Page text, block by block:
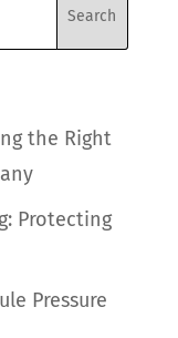
the Right
Protecting
Pressure